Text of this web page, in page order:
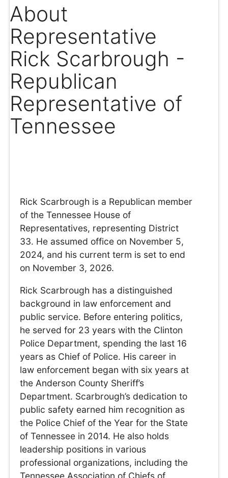
About
Representative
Rick Scarbrough -
Republican
Representative of
Tennessee
Rick Scarbrough is a Republican member
of the Tennessee House of
Representatives, representing District
33. He assumed office on November 5,
2024, and his current term is set to end
on November 3, 2026.
Rick Scarbrough has a distinguished
background in law enforcement and
public service. Before entering politics,
he served for 23 years with the Clinton
Police Department, spending the last 16
years as Chief of Police. His career in
law enforcement began with six years at
the Anderson County Sheriff’s
Department. Scarbrough’s dedication to
public safety earned him recognition as
the Police Chief of the Year for the State
of Tennessee in 2014. He also holds
leadership positions in various
professional organizations, including the
Tennessee Association of Chiefs of